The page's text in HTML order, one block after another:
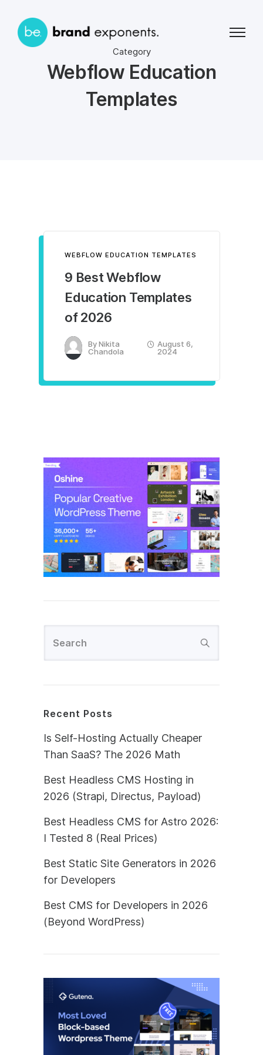
Category
Webflow Education
Templates
WEBFLOW EDUCATION TEMPLATES
9 Best Webflow
Education Templates
of 2026
ByNikita
Chandola
August 6,
2024
Recent Posts
Is Self-Hosting Actually Cheaper
Than SaaS? The 2026 Math
Best Headless CMS Hosting in
2026 (Strapi, Directus, Payload)
Best Headless CMS for Astro 2026:
I Tested 8 (Real Prices)
Best Static Site Generators in 2026
for Developers
Best CMS for Developers in 2026
(Beyond WordPress)